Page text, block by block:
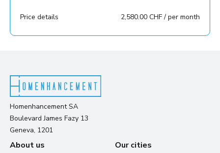
Price details 2,580.00 CHF / per month
Homenhancement SA
Boulevard James Fazy 13
Geneva, 1201
About us Our cities